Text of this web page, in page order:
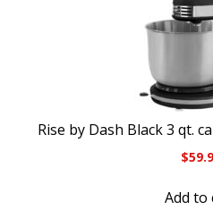
Rise by Dash Black 3 qt.
$
Add to